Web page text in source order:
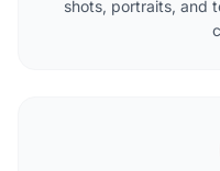
shots, portraits, and